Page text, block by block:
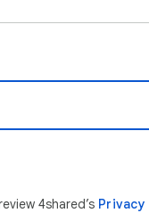
4shared’s Privacy